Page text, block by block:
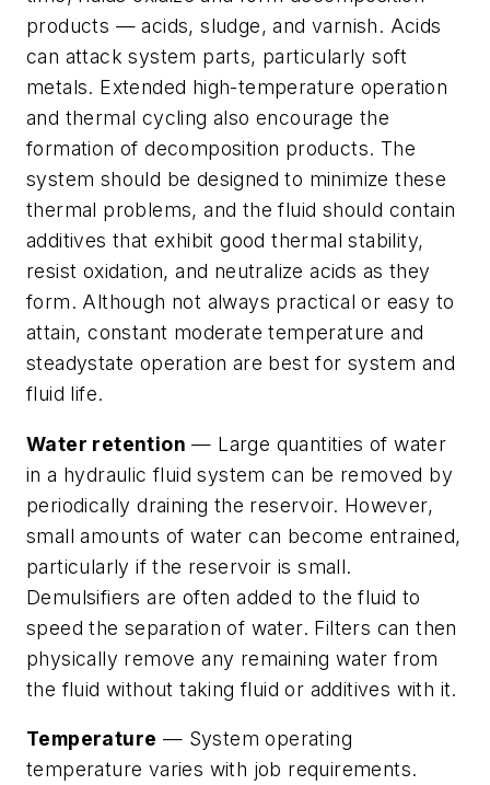
products — acids, sludge, and varnish. Acids
can attack system parts, particularly soft
metals. Extended high-temperature operation
and thermal cycling also encourage the
formation of decomposition products. The
system should be designed to minimize these
thermal problems, and the fluid should contain
additives that exhibit good thermal stability,
resist oxidation, and neutralize acids as they
form. Although not always practical or easy to
attain, constant moderate temperature and
steadystate operation are best for system and
fluid life.
Water retention — Large quantities of water
in a hydraulic fluid system can be removed by
periodically draining the reservoir. However,
small amounts of water can become entrained,
particularly if the reservoir is small.
Demulsifiers are often added to the fluid to
speed the separation of water. Filters can then
physically remove any remaining water from
the fluid without taking fluid or additives with it.
Temperature — System operating
temperature varies with job requirements.